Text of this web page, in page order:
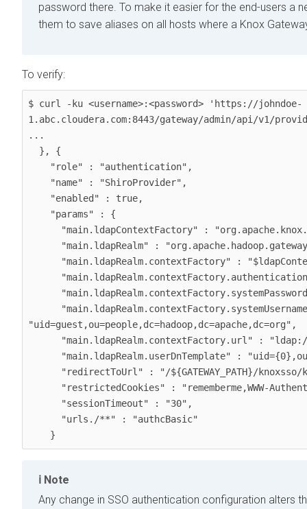
password there. To make it easier for the end-users a
them to save aliases on all hosts where a Knox
To verify:
$ curl -ku <username>:<password> 'https://johndoe-
1.abc.cloudera.com:8443/gateway/admin/api/v1/
...
"uid=guest,ou=people,dc=hadoop,dc=apache,dc=org",
Note
Any change in SSO authentication configuration alters